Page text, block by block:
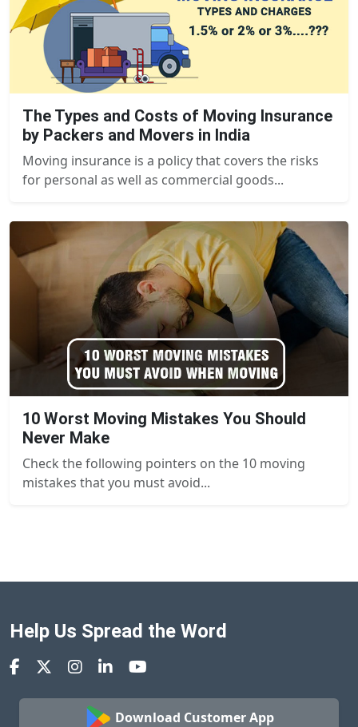
The Types and Costs of Moving Insurance
by Packers and Movers in India
Moving insurance is a policy that covers the risks
for personal as well as commercial goods...
10 Worst Moving Mistakes You Should
Never Make
Check the following pointers on the 10 moving
mistakes that you must avoid...
Help Us Spread the Word
Download Customer App